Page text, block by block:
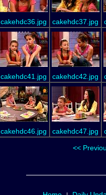
cakehdc36.jpg cakehdc37.jpg
cakehdc41.jpg cakehdc42.jpg
cakehdc46.jpg cakehdc47.jpg
<<